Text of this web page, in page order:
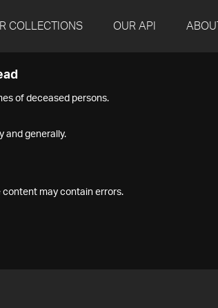
COLLECTIONS OUR API ABOUT
of deceased persons.
and generally.
may contain errors.